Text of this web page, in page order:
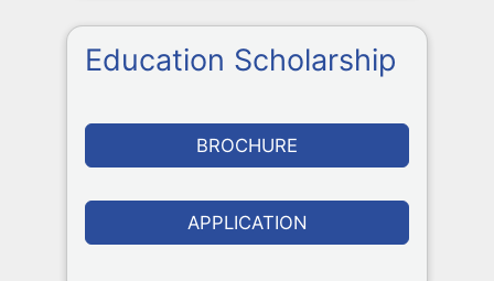
Education Scholarship
BROCHURE
APPLICATION